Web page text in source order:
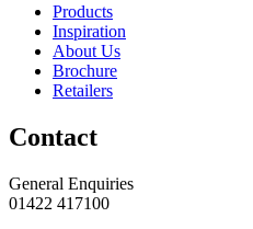
Products
Inspiration
About Us
Brochure
Retailers
Contact
General Enquiries
01422 417100